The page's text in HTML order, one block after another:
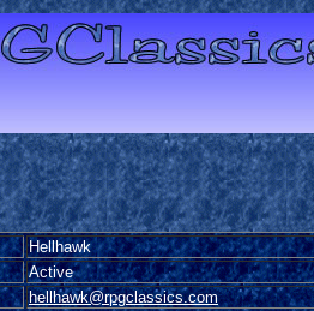
Hellhawk
Active
hellhawk@rpgclassics.com